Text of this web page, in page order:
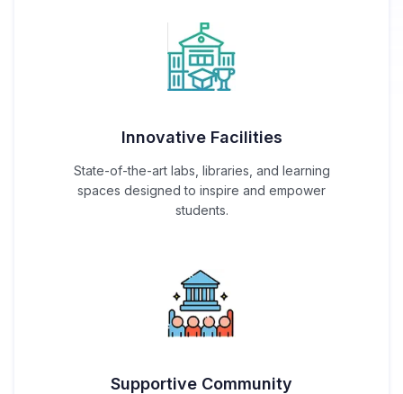
Innovative Facilities
State-of-the-art labs, libraries, and learning
spaces designed to inspire and empower
students.
Supportive Community